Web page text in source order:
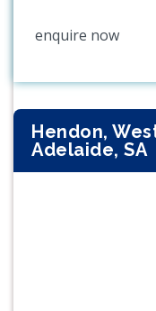
enquire now
Hendon,
Adelaide, SA